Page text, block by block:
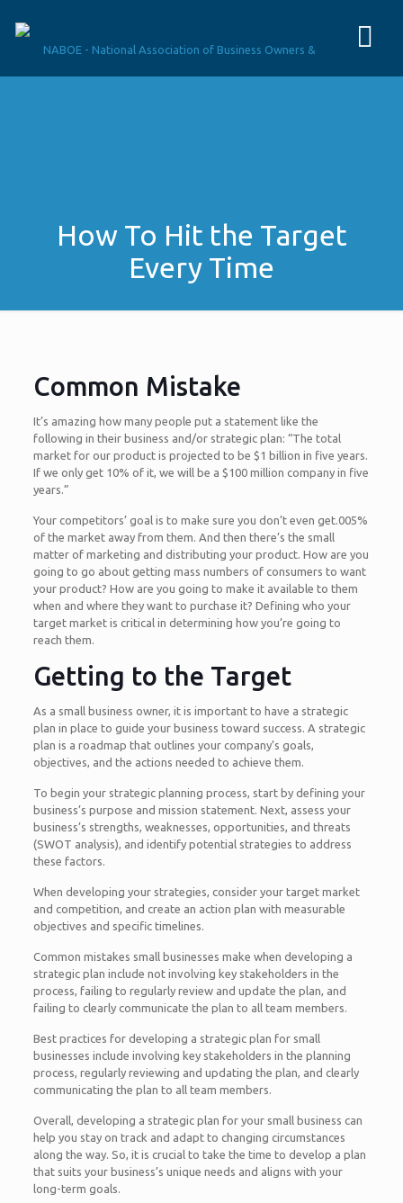
How To Hit the Target
Every Time
Common Mistake
It’s amazing how many people put a statement like the
following in their business and/or strategic plan: “The total
market for our product is projected to be $1 billion in five years.
If we only get 10% of it, we will be a $100 million company in five
years.”
Your competitors’ goal is to make sure you don’t even get.005%
of the market away from them. And then there’s the small
matter of marketing and distributing your product. How are you
going to go about getting mass numbers of consumers to want
your product? How are you going to make it available to them
when and where they want to purchase it? Defining who your
target market is critical in determining how you’re going to
reach them.
Getting to the Target
As a small business owner, it is important to have a strategic
plan in place to guide your business toward success. A strategic
plan is a roadmap that outlines your company’s goals,
objectives, and the actions needed to achieve them.
To begin your strategic planning process, start by defining your
business’s purpose and mission statement. Next, assess your
business’s strengths, weaknesses, opportunities, and threats
(SWOT analysis), and identify potential strategies to address
these factors.
When developing your strategies, consider your target market
and competition, and create an action plan with measurable
objectives and specific timelines.
Common mistakes small businesses make when developing a
strategic plan include not involving key stakeholders in the
process, failing to regularly review and update the plan, and
failing to clearly communicate the plan to all team members.
Best practices for developing a strategic plan for small
businesses include involving key stakeholders in the planning
process, regularly reviewing and updating the plan, and clearly
communicating the plan to all team members.
Overall, developing a strategic plan for your small business can
help you stay on track and adapt to changing circumstances
along the way. So, it is crucial to take the time to develop a plan
that suits your business’s unique needs and aligns with your
long-term goals.